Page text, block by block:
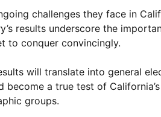
challenges they face in
results underscore the
to conquer convincingly.
will translate into general
a true test of
groups.